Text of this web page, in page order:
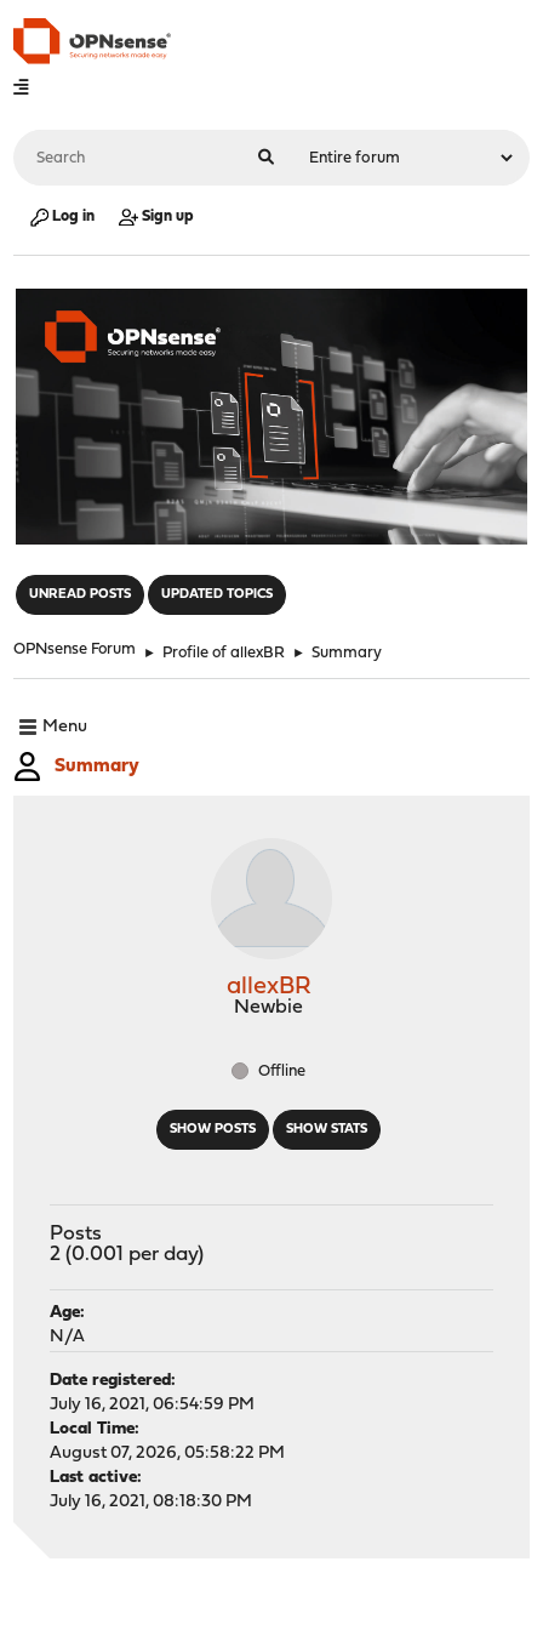
Log in Sign up
UNREAD POSTS UPDATED TOPICS
OPNsense Forum ► Profile of allexBR ► Summary
Menu
Summary
SHOW POSTS SHOW STATS
allexBR
Newbie
Offline
Posts
2 (0.001 per day)
Age:
N/A
Date registered:
July 16, 2021, 06:54:59 PM
Local Time:
August 07, 2026, 05:58:22 PM
Last active:
July 16, 2021, 08:18:30 PM